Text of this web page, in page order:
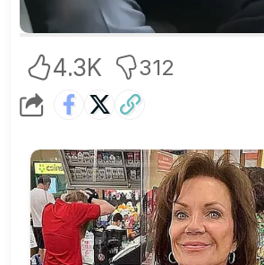
4.3K 312